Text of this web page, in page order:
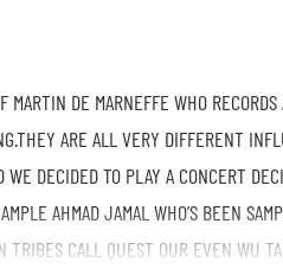
MARTIN DE MARNEFFE WHO
ARE ALL VERY DIFFERENT
WE DECIDED TO PLAY A CONCERT
AHMAD JAMAL WHO’S BEEN
CALL QUEST OUR EVEN WU